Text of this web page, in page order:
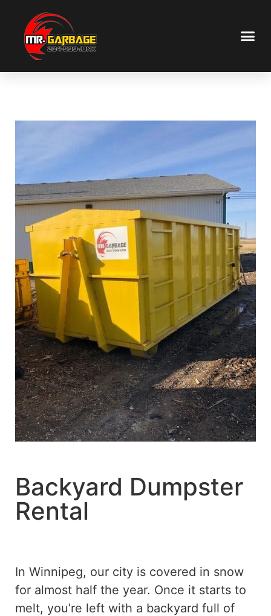
Backyard Dumpster
Rental
In Winnipeg, our city is covered in snow
for almost half the year. Once it starts to
melt, you’re left with a backyard full of